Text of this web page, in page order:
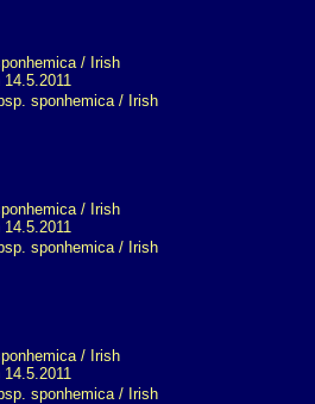
sponhemica / Irish
sponhemica / Irish
sponhemica / Irish